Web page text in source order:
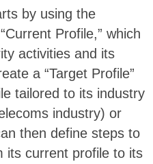
by using the
Profile,” which
activities and its
a “Target Profile”
tailored to its industry
industry) or
then define steps to
its current profile to its